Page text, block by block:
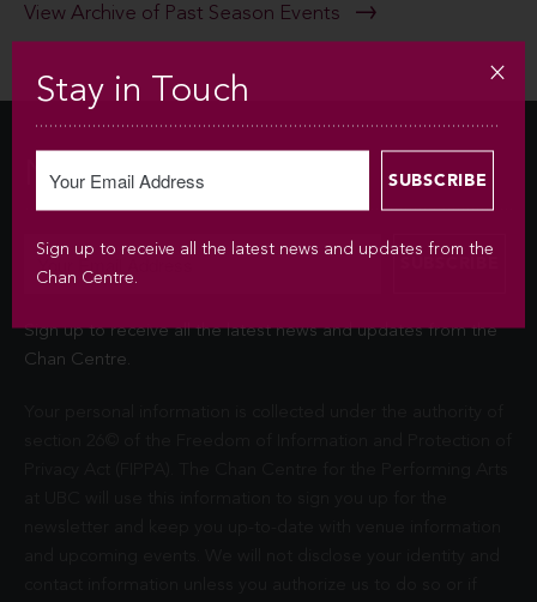
View Archive of Past Season Events
Newsletter
Sign up to receive all the latest news and updates from the
Chan Centre.
Stay in Touch
Sign up to receive all the latest news and updates from the
Chan Centre.